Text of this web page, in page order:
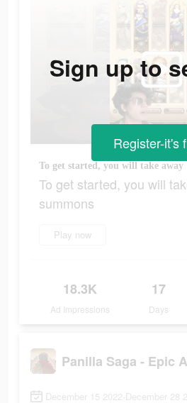
To get started, you will take away
To get started, you will
summons
Play now
18.3K
Ad Impressions
17
Days
Sign up to
Register-it's
December 15 2022-December 28